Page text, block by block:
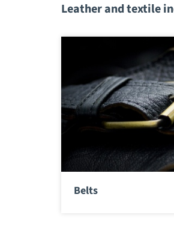
Leather and textile
Belts